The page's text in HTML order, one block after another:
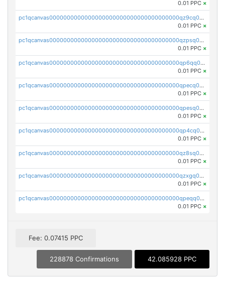
0.01 PPC ×
pc1qcanvas0000000000000000000000000000000000000qz9cq0uqs6dan7r
0.01 PPC ×
pc1qcanvas0000000000000000000000000000000000000qzpsq0uzs7z62cp
0.01 PPC ×
pc1qcanvas0000000000000000000000000000000000000qp6qq0uqshup8f4
0.01 PPC ×
pc1qcanvas0000000000000000000000000000000000000qpecq0uzsxrgjrk
0.01 PPC ×
pc1qcanvas0000000000000000000000000000000000000qpesq0uzsdcp2ge
0.01 PPC ×
pc1qcanvas0000000000000000000000000000000000000qp4cq0uqsze0z3e
0.01 PPC ×
pc1qcanvas0000000000000000000000000000000000000qz8sq0czsm60k90
0.01 PPC ×
pc1qcanvas0000000000000000000000000000000000000qzxgq0czsgpssq5
0.01 PPC ×
pc1qcanvas0000000000000000000000000000000000000qpeqq0cqsduqqhs
0.01 PPC ×
Fee: 0.07415 PPC
228878 Confirmations 42.085928 PPC